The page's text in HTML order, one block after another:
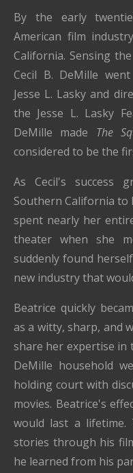
By the early
American film
California. Sensing
Cecil B. DeMille
Jesse L. Lasky and
the Jesse L. Lasky
DeMille made The
considered to be the
As Cecil's success
Southern California to
spent nearly her
theater when she
suddenly found
new industry that
Beatrice quickly
as a witty, sharp, and
share her expertise in
DeMille household
holding court with
movies. Beatrice's
would last a lifetime.
stories through his
he learned from his